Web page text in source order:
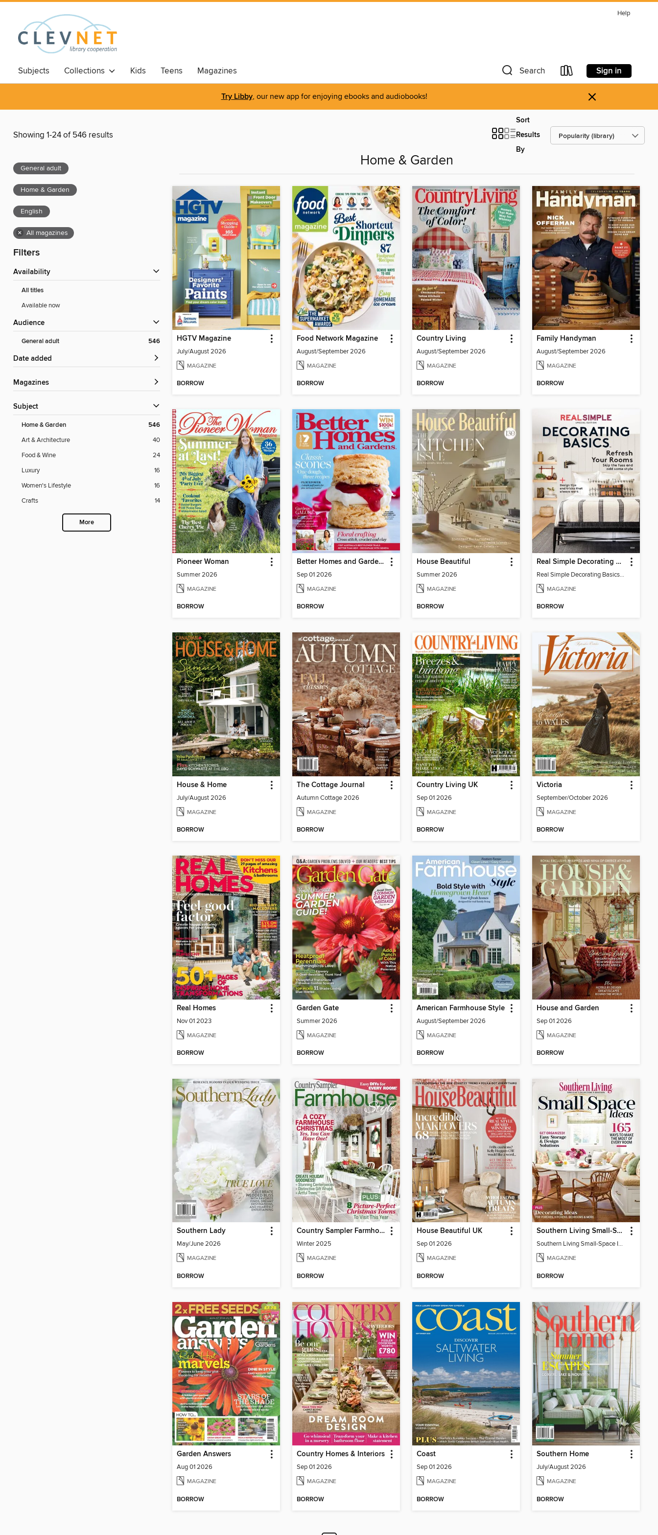
Help
Subjects Collections Kids Teens Magazines Search Sign in
Try Libby, our new app for enjoying ebooks and audiobooks! ×
Showing 1-24 of 546 results
Sort
Results
By
General adult
Home & Garden
English
× All magazines
Filters
Availability
All titles
Available now
Audience
General adult 546
Date added
Magazines
Subject
Home & Garden 546
Art & Architecture
40
Food & Wine
24
Luxury
16
Women's Lifestyle
16
Crafts
14
More
Home & Garden
HGTV Magazine
July/August 2026
MAGAZINE
BORROW
Food Network Magazine
August/September 2026
MAGAZINE
BORROW
Country Living
August/September 2026
MAGAZINE
BORROW
Family Handyman
August/September 2026
MAGAZINE
BORROW
Pioneer Woman
Summer 2026
MAGAZINE
BORROW
Better Homes and Gardens Australia
Sep 01 2026
MAGAZINE
BORROW
House Beautiful
Summer 2026
MAGAZINE
BORROW
Real Simple Decorating Basics
Real Simple Decorating Basics 2022
MAGAZINE
BORROW
House & Home
July/August 2026
MAGAZINE
BORROW
The Cottage Journal
Autumn Cottage 2026
MAGAZINE
BORROW
Country Living UK
Sep 01 2026
MAGAZINE
BORROW
Victoria
September/October 2026
MAGAZINE
BORROW
Real Homes
Nov 01 2023
MAGAZINE
BORROW
Garden Gate
Summer 2026
MAGAZINE
BORROW
American Farmhouse Style
August/September 2026
MAGAZINE
BORROW
House and Garden
Sep 01 2026
MAGAZINE
BORROW
Southern Lady
May/June 2026
MAGAZINE
BORROW
Country Sampler Farmhouse Style
Winter 2025
MAGAZINE
BORROW
House Beautiful UK
Sep 01 2026
MAGAZINE
BORROW
Southern Living Small-Space Ideas
Southern Living Small-Space Ideas 2022
MAGAZINE
BORROW
Garden Answers
Aug 01 2026
MAGAZINE
BORROW
Country Homes & Interiors
Sep 01 2026
MAGAZINE
BORROW
Coast
Sep 01 2026
MAGAZINE
BORROW
Southern Home
July/August 2026
MAGAZINE
BORROW